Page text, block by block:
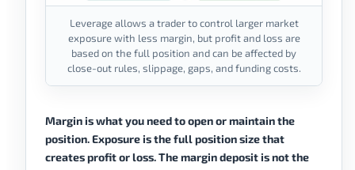
Leverage allows a trader to control larger market
exposure with less margin, but profit and loss are
based on the full position and can be affected by
close-out rules, slippage, gaps, and funding costs.
Margin is what you need to open or maintain the
position. Exposure is the full position size that
creates profit or loss. The margin deposit is not the